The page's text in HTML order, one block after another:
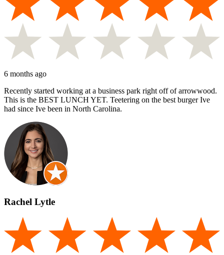
6 months ago
Recently started working at a business park right off of arrowwood.
This is the BEST LUNCH YET. Teetering on the best burger Ive
had since Ive been in North Carolina.
Rachel Lytle